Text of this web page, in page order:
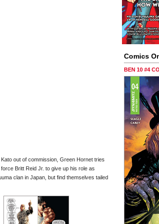
out of commission, Green Hornet tries
Britt Reid Jr. to give up his role as
clan in Japan, but find themselves tailed
Comics
BEN 10 #4